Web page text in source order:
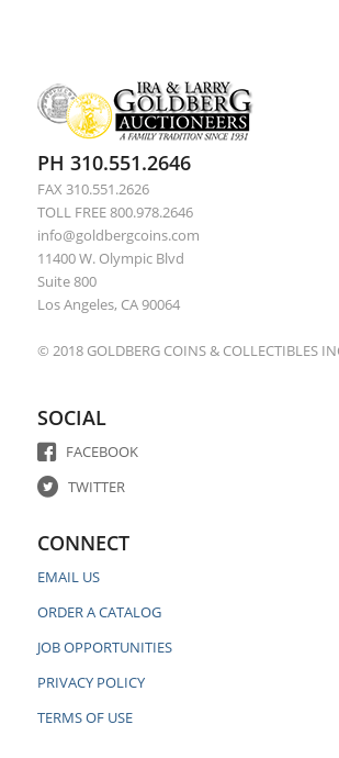
PH 310.551.2646
FAX 310.551.2626
TOLL FREE 800.978.2646
info@goldbergcoins.com
11400 W. Olympic Blvd
Suite 800
Los Angeles, CA 90064
© 2018 GOLDBERG COINS & COLLECTIBLES
SOCIAL
FACEBOOK
TWITTER
CONNECT
EMAIL US
ORDER A CATALOG
JOB OPPORTUNITIES
PRIVACY POLICY
TERMS OF USE